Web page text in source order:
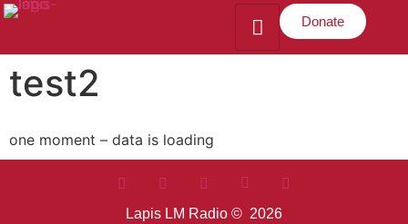
Donate
test2
one moment – data is loading
Lapis LM Radio © 2026